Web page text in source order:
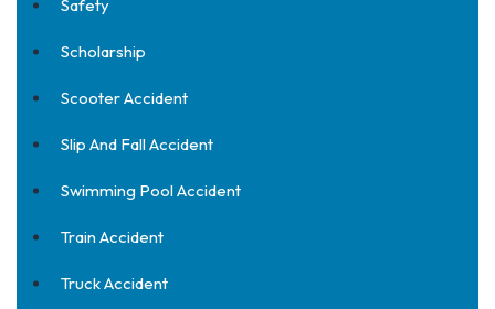
Safety
Scholarship
Scooter Accident
Slip And Fall Accident
Swimming Pool Accident
Train Accident
Truck Accident